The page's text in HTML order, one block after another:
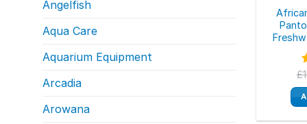
Angelfish
Aqua Care
Aquarium Equipment
Arcadia
Arowana
£